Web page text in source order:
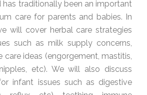
has traditionally been an important
care for parents and babies. In
will cover herbal care strategies
such as milk supply concerns,
care ideas (engorgement, mastitis,
etc). We will also discuss
infant issues such as digestive